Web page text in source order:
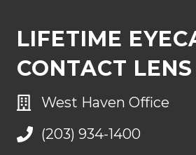
LIFETIME
CONTACT
West Haven Office
(203) 934-1400